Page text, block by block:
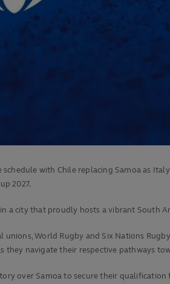
with Chile replacing Samoa as
2027.
a city that proudly hosts a vibrant South
World Rugby and Six Nations
navigate their respective pathways
over Samoa to secure their qualification